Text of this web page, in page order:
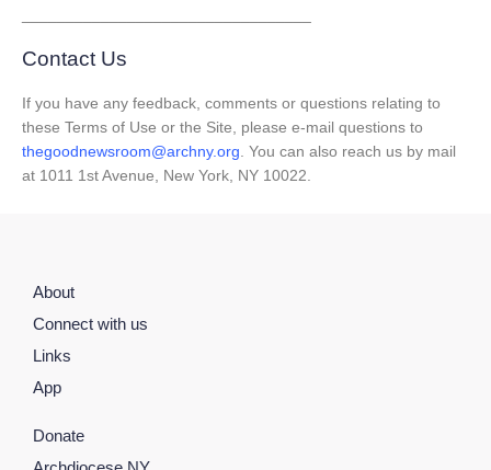
Contact Us
If you have any feedback, comments or questions relating to
these Terms of Use or the Site, please e-mail questions to
thegoodnewsroom@archny.org . You can also reach us by mail
at 1011 1st Avenue, New York, NY 10022.
About
Connect with us
Links
App
Donate